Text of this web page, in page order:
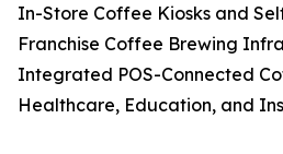
In-Store Coffee Kiosks and
Franchise Coffee Brewing
Integrated POS-Connected
Healthcare, Education, and